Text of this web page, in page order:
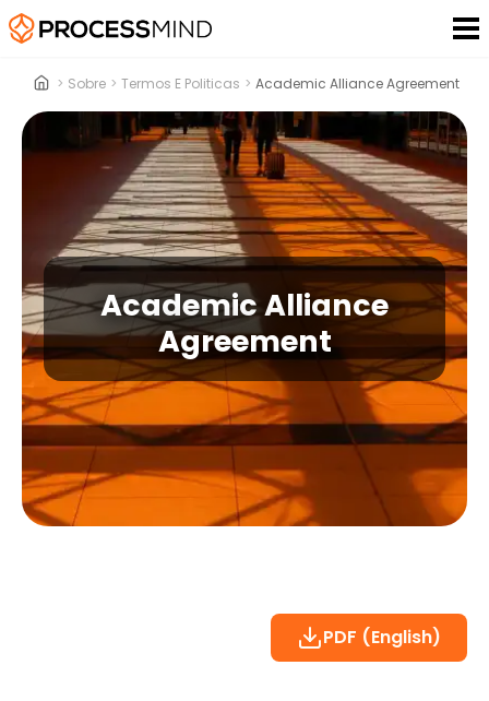
> Sobre > Termos E Politicas > Academic Alliance Agreement
Academic Alliance
Agreement
PDF (English)